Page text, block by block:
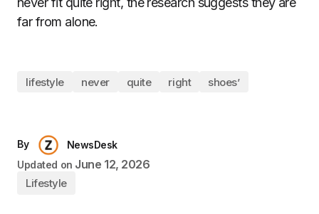
far from alone.
lifestyle never quite right shoes’
By
NewsDesk
Updated on June 12, 2026
Lifestyle